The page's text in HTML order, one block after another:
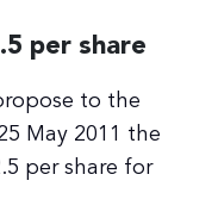
per share
to the
May 2011 the
per share for